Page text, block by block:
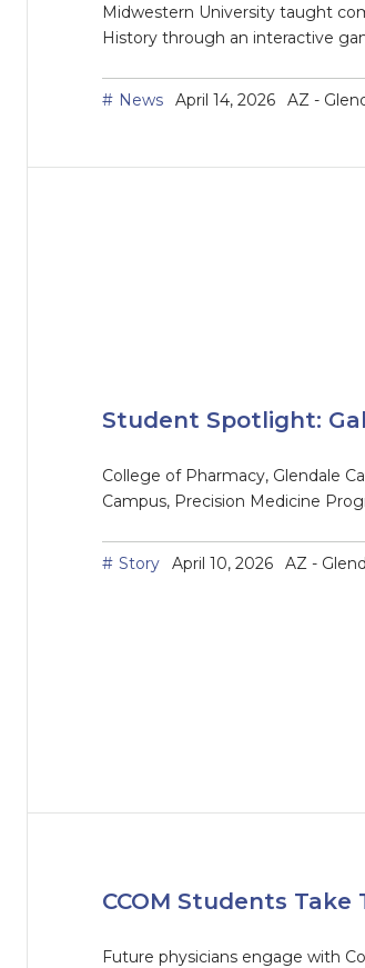
Midwestern University taught
History through an interactive
News April 14, 2026 AZ -
Student Spotlight:
College of Pharmacy, Glendale
Campus, Precision Medicine
Story April 10, 2026 AZ -
CCOM Students
Future physicians engage with